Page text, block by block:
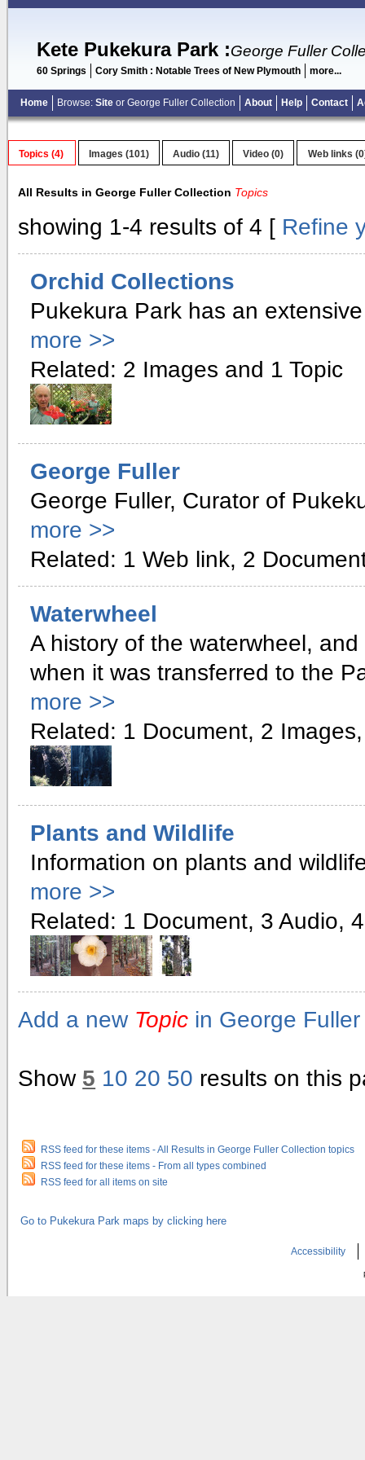
Kete Pukekura Park:George Fuller
60 Springs Cory Smith : Notable Trees of New Plymouth more...
Home Browse: Site or George Fuller Collection About Help Contact
Topics (4) Images (101) Audio (11) Video (0) Web links
All Results in George Fuller Collection Topics
showing 1-4 results of 4 [ Refine
Orchid Collections
Pukekura Park has an
more >>
Related: 2 Images and 1 Topic
George Fuller
George Fuller, Curator of
more >>
Related: 1 Web link, 2
Waterwheel
A history of the waterwheel,
when it was transferred to the
more >>
Related: 1 Document, 2
Plants and Wildlife
Information on plants and
more >>
Related: 1 Document, 3 Audio,
Add a new Topic in George
Show 5 10 20 50 results on this
RSS feed for these items - All Results in George Fuller Collection topics
RSS feed for these items - From all types combined
RSS feed for all items on site
Go to Pukekura Park maps by clicking here
Accessibility